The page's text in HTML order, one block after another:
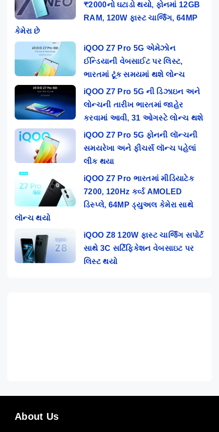
₹2000નો ઘટાડો થયો, ફોનમાં 12GB
RAM, 120W ફાસ્ટ ચાર્જિંગ, 64MP
કેમેરા છે
iQOO Z7 Pro 5G એમેઝોન
ઈન્ડિયાની વેબસાઈટ પર લિસ્ટ,
ભારતમાં ટૂંક સમયમાં થશે લોન્ચ
iQOO Z7 Pro 5G ની ડિઝાઇન અને
લોન્ચની તારીખ ભારતમાં જાહેર
કરવામાં આવી, 31 ઓગસ્ટે લોન્ચ થશે
iQOO Z7 Pro 5G ફોનની લૉન્ચની
સમયરેખા અને ફીચર્સ લૉન્ચ પહેલાં
લીક થયા
iQOO Z7 Pro ભારતમાં મીડિયાટેક
7200, 120Hz કર્વ્ડ AMOLED
ડિસ્પ્લે, 64MP ડ્યુઅલ કેમેરા સાથે
લૉન્ચ થયો
iQOO Z8 120W ફાસ્ટ ચાર્જિંગ સપોર્ટ
સાથે 3C સર્ટિફિકેશન વેબસાઇટ પર
લિસ્ટ થયો
About Us